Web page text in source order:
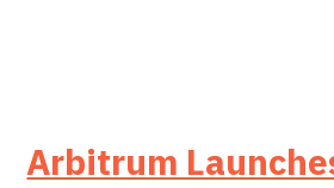
Arbitrum